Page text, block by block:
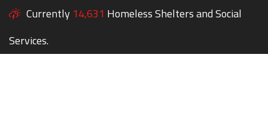
Currently 14,631 Homeless Shelters and Social
Services.